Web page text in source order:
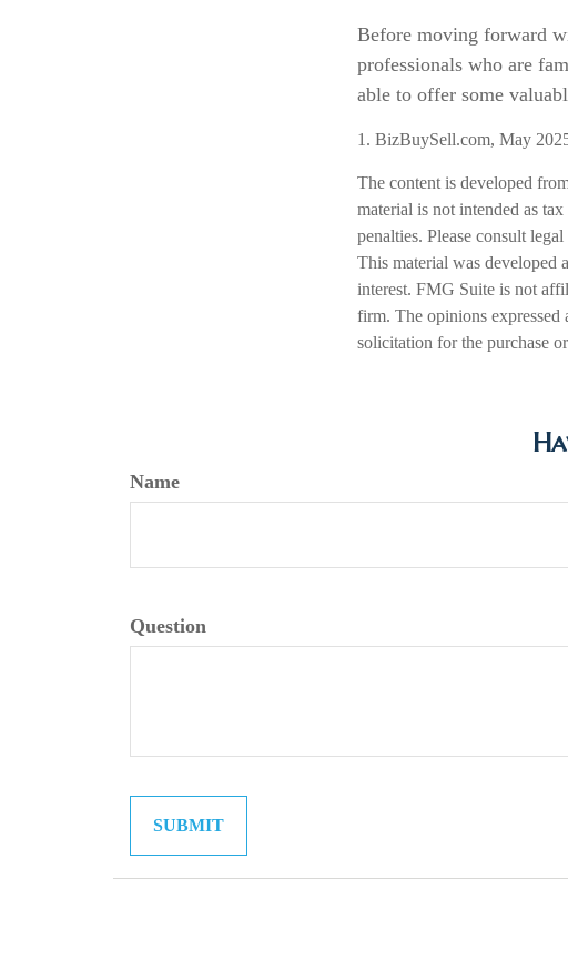
Before moving forward
professionals who are
able to offer some
1. BizBuySell.com, May
The content is developed
material is not intended as
penalties. Please consult
This material was developed
interest. FMG Suite is not
firm. The opinions expressed
solicitation for the purchase
Name
Question